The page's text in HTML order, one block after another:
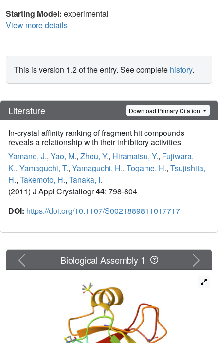
Starting Model: experimental
View more details
This is version 1.2 of the entry. See complete history.
Literature Download Primary Citation
In-crystal affinity ranking of fragment hit compounds
reveals a relationship with their inhibitory activities
Yamane, J., Yao, M., Zhou, Y., Hiramatsu, Y., Fujiwara,
K., Yamaguchi, T., Yamaguchi, H., Togame, H., Tsujishita,
H., Takemoto, H., Tanaka, I.
(2011) J Appl Crystallogr44: 798-804
DOI: https://doi.org/10.1107/S0021889811017717
Previous Next
Biological Assembly 1